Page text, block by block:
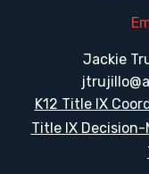
Jackie
K12 Title IX
Title IX Decision-